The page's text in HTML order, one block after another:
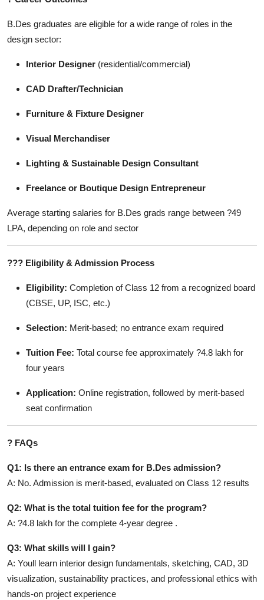
B.Des graduates are eligible for a wide range of roles in the
design sector:
Interior Designer (residential/commercial)
CAD Drafter/Technician
Furniture & Fixture Designer
Visual Merchandiser
Lighting & Sustainable Design Consultant
Freelance or Boutique Design Entrepreneur
Average starting salaries for B.Des grads range between ?49
LPA, depending on role and sector
??? Eligibility & Admission Process
Eligibility: Completion of Class 12 from a recognized board
(CBSE, UP, ISC, etc.)
Selection: Merit-based; no entrance exam required
Tuition Fee: Total course fee approximately ?4.8 lakh for
four years
Application: Online registration, followed by merit-based
seat confirmation
? FAQs
Q1: Is there an entrance exam for B.Des admission?
A: No. Admission is merit-based, evaluated on Class 12 results
Q2: What is the total tuition fee for the program?
A: ?4.8 lakh for the complete 4-year degree .
Q3: What skills will I gain?
A: Youll learn interior design fundamentals, sketching, CAD, 3D
visualization, sustainability practices, and professional ethics with
hands-on project experience